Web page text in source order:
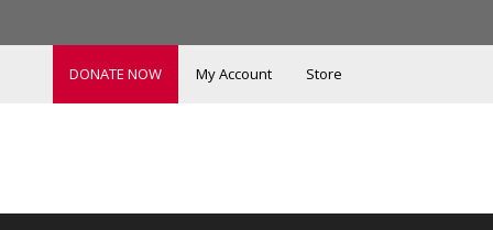
DONATE NOW My Account Store